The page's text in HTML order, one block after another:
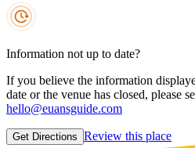
Information not up to date?
If you believe the information
date or the venue has closed, please
hello@euansguide.com
Get Directions Review this place